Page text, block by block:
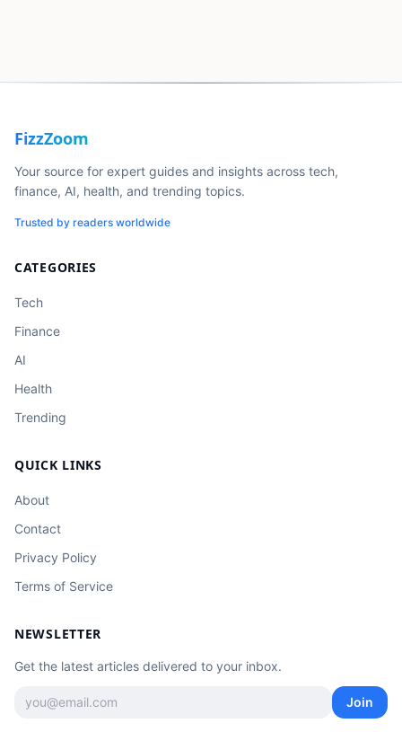
FizzZoom
Your source for expert guides and insights across tech,
finance, AI, health, and trending topics.
Trusted by readers worldwide
CATEGORIES
Tech
Finance
AI
Health
Trending
QUICK LINKS
About
Contact
Privacy Policy
Terms of Service
NEWSLETTER
Get the latest articles delivered to your inbox.
Join